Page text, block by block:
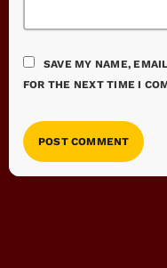
SAVE MY NAME,
FOR THE NEXT TIME I